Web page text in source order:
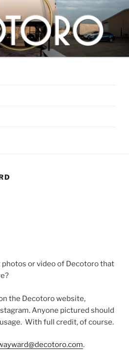
bull from Dallas, TX
photos or video of Decotoro that
the Decotoro website,
Anyone pictured should
With full credit, of course.
.